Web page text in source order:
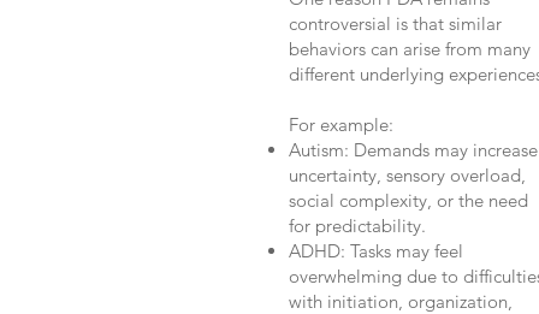
controversial is that similar
behaviors can arise from many
different underlying
For example:
Autism: Demands may increase
uncertainty, sensory overload,
social complexity, or the need
for predictability.
ADHD: Tasks may feel
overwhelming due to
with initiation, organization,